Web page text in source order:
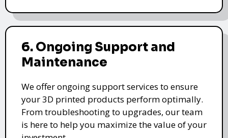
6. Ongoing Support and
Maintenance
We offer ongoing support services to ensure
your 3D printed products perform optimally.
From troubleshooting to upgrades, our team
is here to help you maximize the value of your